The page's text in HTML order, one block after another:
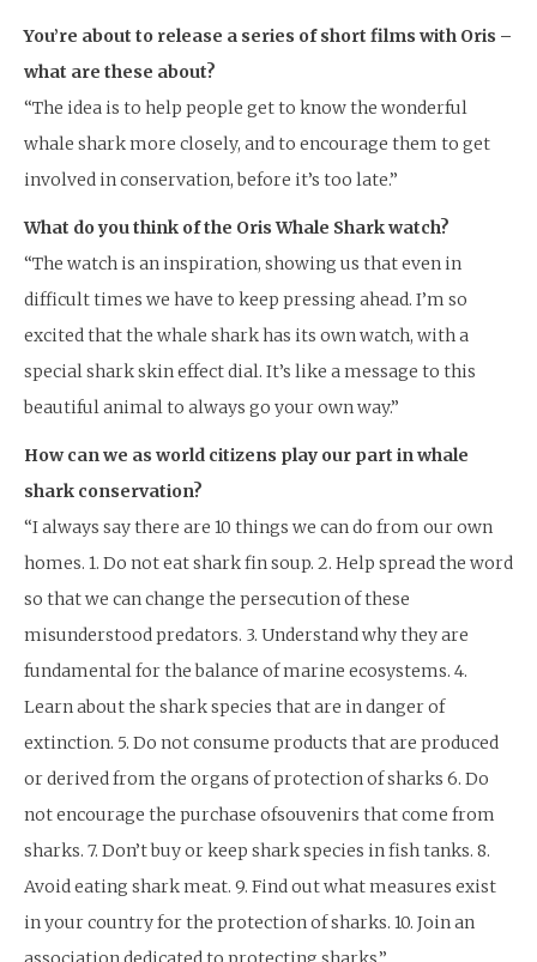
You’re about to release a series of short films with Oris –
what are these about?
“The idea is to help people get to know the wonderful
whale shark more closely, and to encourage them to get
involved in conservation, before it’s too late.”
What do you think of the Oris Whale Shark watch?
“The watch is an inspiration, showing us that even in
difficult times we have to keep pressing ahead. I’m so
excited that the whale shark has its own watch, with a
special shark skin effect dial. It’s like a message to this
beautiful animal to always go your own way.”
How can we as world citizens play our part in whale
shark conservation?
“I always say there are 10 things we can do from our own
homes. 1. Do not eat shark fin soup. 2. Help spread the word
so that we can change the persecution of these
misunderstood predators. 3. Understand why they are
fundamental for the balance of marine ecosystems. 4.
Learn about the shark species that are in danger of
extinction. 5. Do not consume products that are produced
or derived from the organs of protection of sharks 6. Do
not encourage the purchase ofsouvenirs that come from
sharks. 7. Don’t buy or keep shark species in fish tanks. 8.
Avoid eating shark meat. 9. Find out what measures exist
in your country for the protection of sharks. 10. Join an